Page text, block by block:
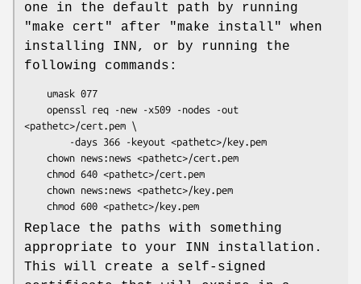
one in the default path by running
"make cert"
after "make install"
when
installing INN, or by running the
following commands:
<pathetc>/cert.pem \
Replace the paths with something
appropriate to your INN installation.
This will create a self-signed